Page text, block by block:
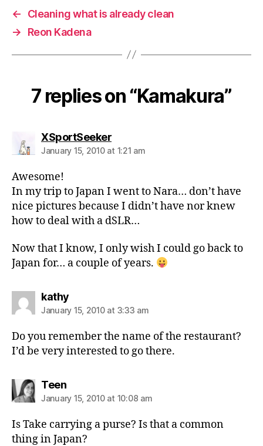
←
Cleaning what is already clean
→
Reon Kadena
7 replies on “Kamakura”
XSportSeekersays:
January 15, 2010 at 1:21 am
Awesome!
In my trip to Japan I went to Nara… don’t have
nice pictures because I didn’t have nor knew
how to deal with a dSLR…
Now that I know, I only wish I could go back to
Japan for… a couple of years.
kathysays:
January 15, 2010 at 3:33 am
Do you remember the name of the restaurant?
I’d be very interested to go there.
Teensays:
January 15, 2010 at 10:08 am
Is Take carrying a purse? Is that a common
thing in Japan?